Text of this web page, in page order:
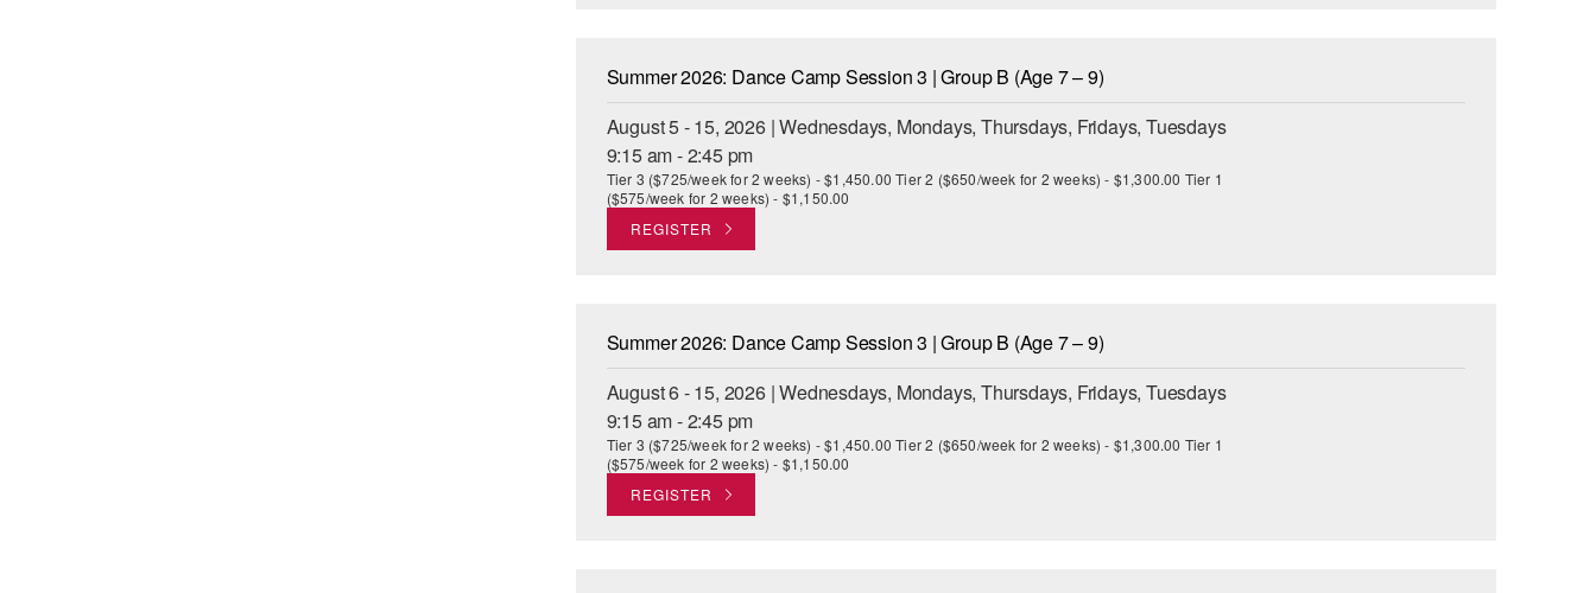
Summer 2026: Dance Camp Session 3 | Group B (Age 7 – 9)
August 5 - 15, 2026 | Wednesdays, Mondays, Thursdays, Fridays, Tuesdays
9:15 am - 2:45 pm
Tier 3 ($725/week for 2 weeks) - $1,450.00 Tier 2 ($650/week for 2 weeks) - $1,300.00 Tier 1
($575/week for 2 weeks) - $1,150.00
REGISTER
Summer 2026: Dance Camp Session 3 | Group B (Age 7 – 9)
August 6 - 15, 2026 | Wednesdays, Mondays, Thursdays, Fridays, Tuesdays
9:15 am - 2:45 pm
Tier 3 ($725/week for 2 weeks) - $1,450.00 Tier 2 ($650/week for 2 weeks) - $1,300.00 Tier 1
($575/week for 2 weeks) - $1,150.00
REGISTER